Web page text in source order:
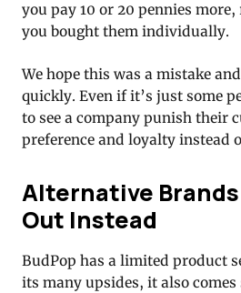
you pay 10 or 20 pennies
you bought them individually.
We hope this was a mistake
quickly. Even if it’s just some
to see a company punish their
preference and loyalty instead
Alternative
Out Instead
BudPop has a limited product
its many upsides, it also